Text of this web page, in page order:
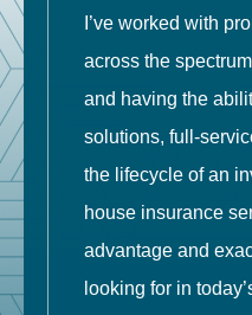
I’ve worked with
across the
and having the
solutions, full-
the lifecycle of an
house insurance
advantage and
looking for in